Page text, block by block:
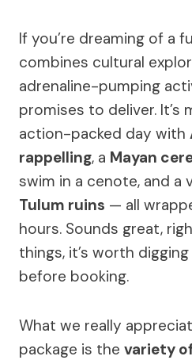
If you’re dreaming of a
combines cultural
adrenaline-pumping
promises to deliver. It’s
action-packed day with
rappelling, a Mayan
swim in a cenote, and a
Tulum ruins — all
hours. Sounds great,
things, it’s worth
before booking.
What we really
package is the variety